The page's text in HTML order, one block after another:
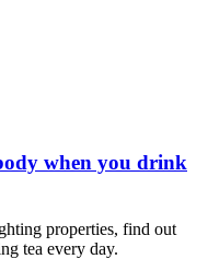
when you drink
properties, find out
tea every day.